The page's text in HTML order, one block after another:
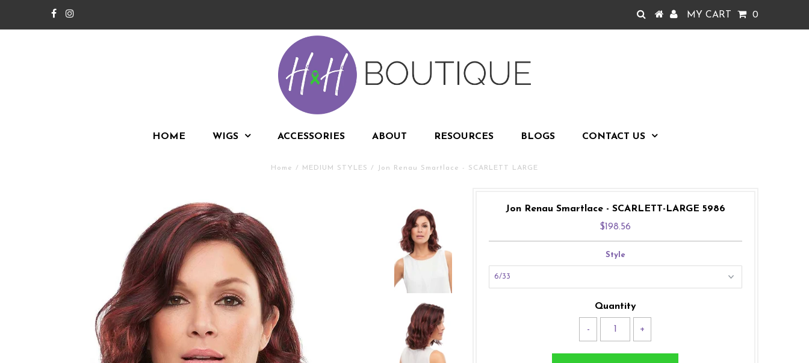
MY CART 0
HOME WIGS ACCESSORIES ABOUT RESOURCES BLOGS CONTACT US
Home / MEDIUM STYLES / Jon Renau Smartlace - SCARLETT LARGE
Jon Renau Smartlace - SCARLETT-LARGE 5986
$198.56
Style
Quantity
- +